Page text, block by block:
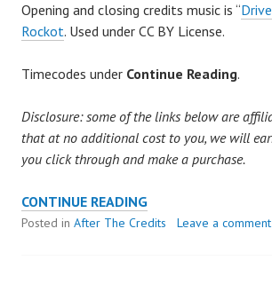
Opening and closing credits music is “
Rockot. Used under CC BY License.
Timecodes under Continue Reading.
Disclosure: some of the links below are
that at no additional cost to you, we will
you click through and make a purchase.
CONTINUE READINGAFTER
THE
Posted in After The Credits Leave a comment